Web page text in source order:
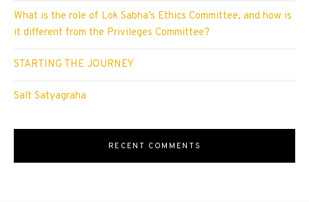
What is the role of Lok Sabha’s Ethics Committee, and how is
it different from the Privileges Committee?
STARTING THE JOURNEY
Salt Satyagraha
RECENT COMMENTS